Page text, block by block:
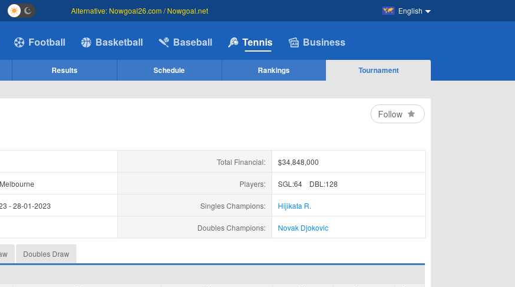
English
Alternative: Nowgoal26.com / Nowgoal.net
Football Basketball Baseball Tennis Business
Results Schedule Rankings
Tournament
Follow
Total Financial: $34,848,000
Players: SGL:64 DBL:128
-28-01-2023 Singles Champions: Hijikata R.
Doubles Champions: Novak Djokovic
Doubles Draw